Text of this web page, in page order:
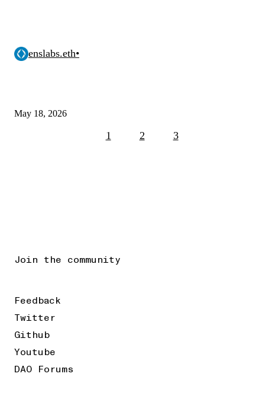
enslabs.eth•
May 18, 2026
1 2 3
Join the community
Feedback
Twitter
Github
Youtube
DAO Forums